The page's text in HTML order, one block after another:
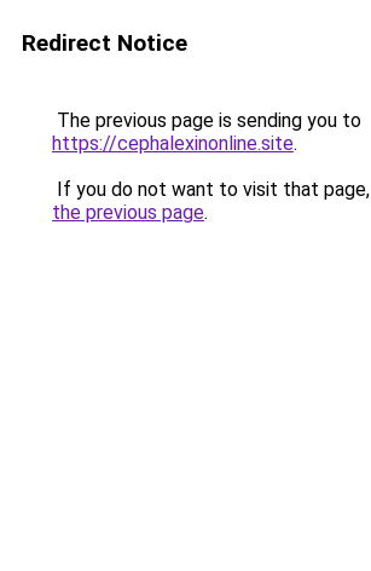
Redirect Notice
The previous page is sending you to
https://cephalexinonline.site.
If you do not want to visit that
the previous page.